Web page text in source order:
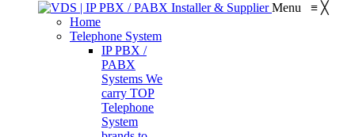
Menu ≡ ╳
Home
Telephone System
IP PBX /
PABX
Systems We
carry TOP
Telephone
System